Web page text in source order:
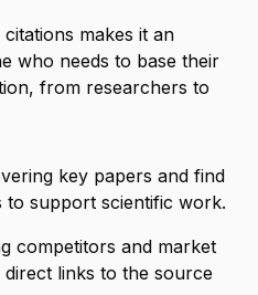
makes it an
who needs to base their
from researchers to
key papers and find
to support scientific work.
competitors and market
links to the source